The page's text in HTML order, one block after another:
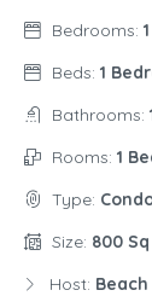
Bedrooms:
Beds: 1
Bathrooms:
Rooms: 1
Type:
Size: 800
Host: